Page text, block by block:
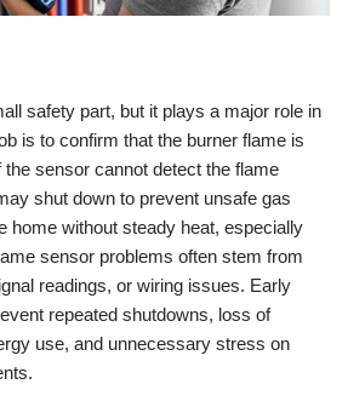
safety part, but it plays a major role in
is to confirm that the burner flame is
the sensor cannot detect the flame
shut down to prevent unsafe gas
home without steady heat, especially
sensor problems often stem from
readings, or wiring issues. Early
repeated shutdowns, loss of
use, and unnecessary stress on